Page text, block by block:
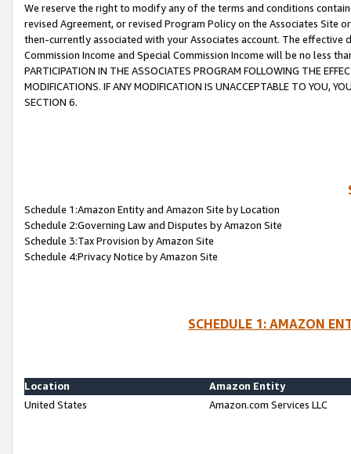
We reserve the right to modify any of the terms and conditions
revised Agreement, or revised Program Policy on the Associates
then-currently associated with your Associates account. The
Commission Income and Special Commission Income will be no less
PARTICIPATION IN THE ASSOCIATES PROGRAM FOLLOWING THE
MODIFICATIONS. IF ANY MODIFICATION IS UNACCEPTABLE TO YOU,
SECTION 6.
Schedule 1:Amazon Entity and Amazon Site by Location
Schedule 2:Governing Law and Disputes by Amazon Site
Schedule 3:Tax Provision by Amazon Site
Schedule 4:Privacy Notice by Amazon Site
SCHEDULE 1: AMAZON
Location
Amazon Entity
United States
Amazon.com Services LLC